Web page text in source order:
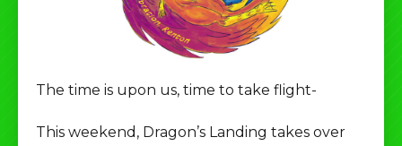
The time is upon us, time to take flight-
This weekend, Dragon’s Landing takes over